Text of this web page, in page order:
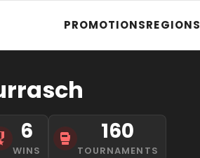
PROMOTIONSREGIONS
6
WINS
160
TOURNAMENTS